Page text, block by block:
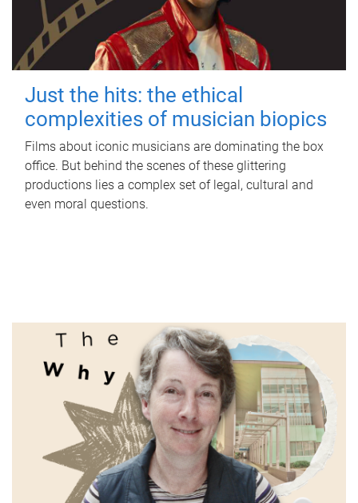
Just the hits: the ethical
complexities of musician biopics
Films about iconic musicians are dominating the box
office. But behind the scenes of these glittering
productions lies a complex set of legal, cultural and
even moral questions.